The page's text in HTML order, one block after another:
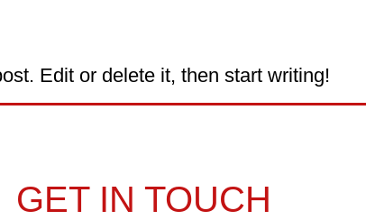
Edit or delete it, then start writing!
GET IN TOUCH